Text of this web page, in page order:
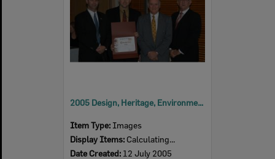
2005 Design, Heritage, Environment and Student Awards
Item Type: Images
Display Items: Calculating...
Date Created: 12 July 2005